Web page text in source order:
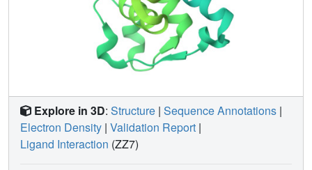
of these residues may be ground state destabilization of
the enzyme-substrate complex or, alternatively, to ensure
proper alignment of the substrate with key catalytic
residues to facilitate acylation. These findings suggest
modifications of the carbapenem scaffold to avoid
Explore in 3D: Structure | Sequence Annotations |
Electron Density | Validation Report |
Ligand Interaction (ZZ7)